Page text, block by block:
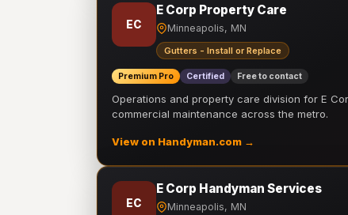
EC
E Corp Property Care
Minneapolis, MN
Gutters - Install or Replace
Premium Pro Certified Free to contact
Operations and property care division for E
commercial maintenance across the metro.
View on Handyman.com →
EC
E Corp Handyman Services
Minneapolis, MN